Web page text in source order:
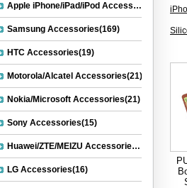
Apple iPhone/iPad/iPod Accessories(30)
Samsung Accessories(169)
HTC Accessories(19)
Motorola/Alcatel Accessories(21)
Nokia/Microsoft Accessories(21)
Sony Accessories(15)
Huawei/ZTE/MEIZU Accessories(32)
LG Accessories(16)